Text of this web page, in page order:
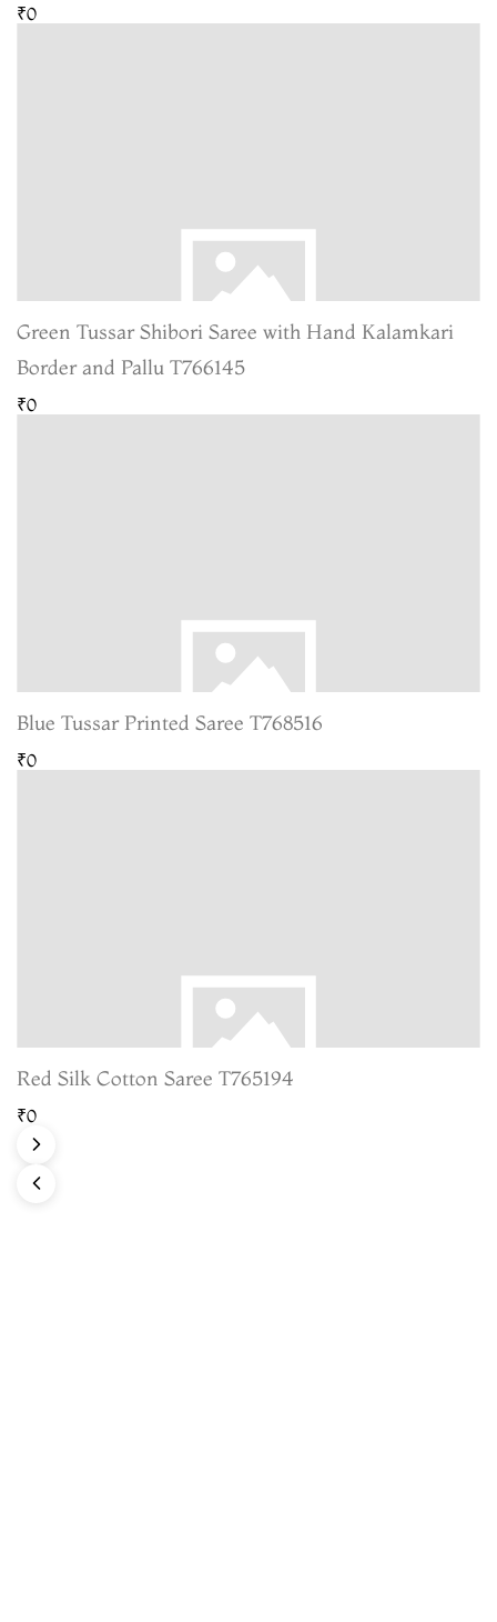
₹0
Green Tussar Shibori Saree with Hand Kalamkari
Border and Pallu T766145
₹0
Blue Tussar Printed Saree T768516
₹0
Red Silk Cotton Saree T765194
₹0